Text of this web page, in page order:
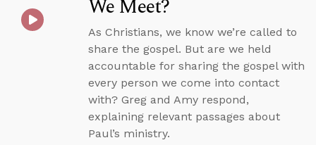
We Meet?
As Christians, we know we’re called to
share the gospel. But are we held
accountable for sharing the gospel with
every person we come into contact
with? Greg and Amy respond,
explaining relevant passages about
Paul’s ministry.